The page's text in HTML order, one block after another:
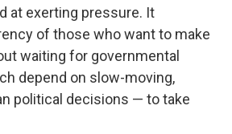
at exerting pressure. It
of those who want to make
waiting for governmental
depend on slow-moving,
political decisions — to take